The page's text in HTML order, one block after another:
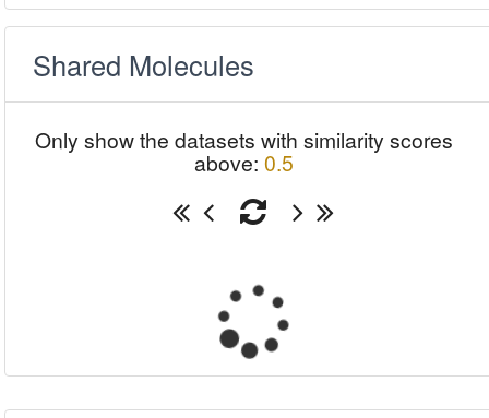
Shared Molecules
Only show the datasets with similarity scores
above: 0.5